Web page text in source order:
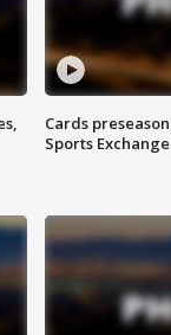
Cards
Sports Exchange